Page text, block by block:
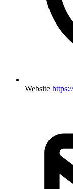
Website